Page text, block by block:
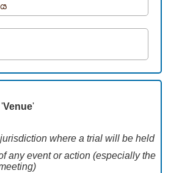
Venue'
where a trial will be held
any event or action (especially the